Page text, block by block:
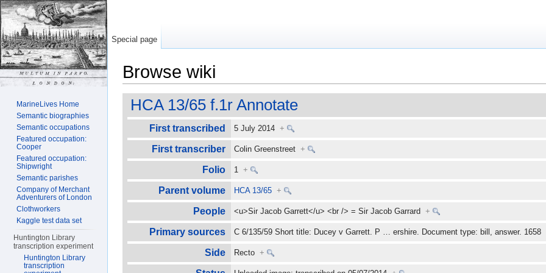
Browse wiki
HCA 13/65 f.1r Annotate
First transcribed 5 July 2014+
First transcriber Colin Greenstreet+
Folio 1+
Parent volume HCA 13/65 +
People <u>Sir Jacob Garrett</u> <br /> = Sir Jacob Garrard+
Primary sources C 6/135/59 Short title: Ducey v Garrett. P …ershire. Document type: bill, answer. 1658
Side Recto+
Special page
MarineLives Home
Semantic biographies
Semantic occupations
Featured occupation:
Cooper
Featured occupation:
Shipwright
Semantic parishes
Company of Merchant
Adventurers of London
Clothworkers
Kaggle test data set
Huntington Library
transcription experiment
Huntington Library
transcription